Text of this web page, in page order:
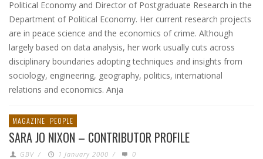
Political Economy and Director of Postgraduate Research in the
Department of Political Economy. Her current research projects
are in peace science and the economics of crime. Although
largely based on data analysis, her work usually cuts across
disciplinary boundaries adopting techniques and insights from
sociology, engineering, geography, politics, international
relations and economics. Anja
MAGAZINE PEOPLE
SARA JO NIXON – CONTRIBUTOR PROFILE
GBV / 1 January 2000 / 0